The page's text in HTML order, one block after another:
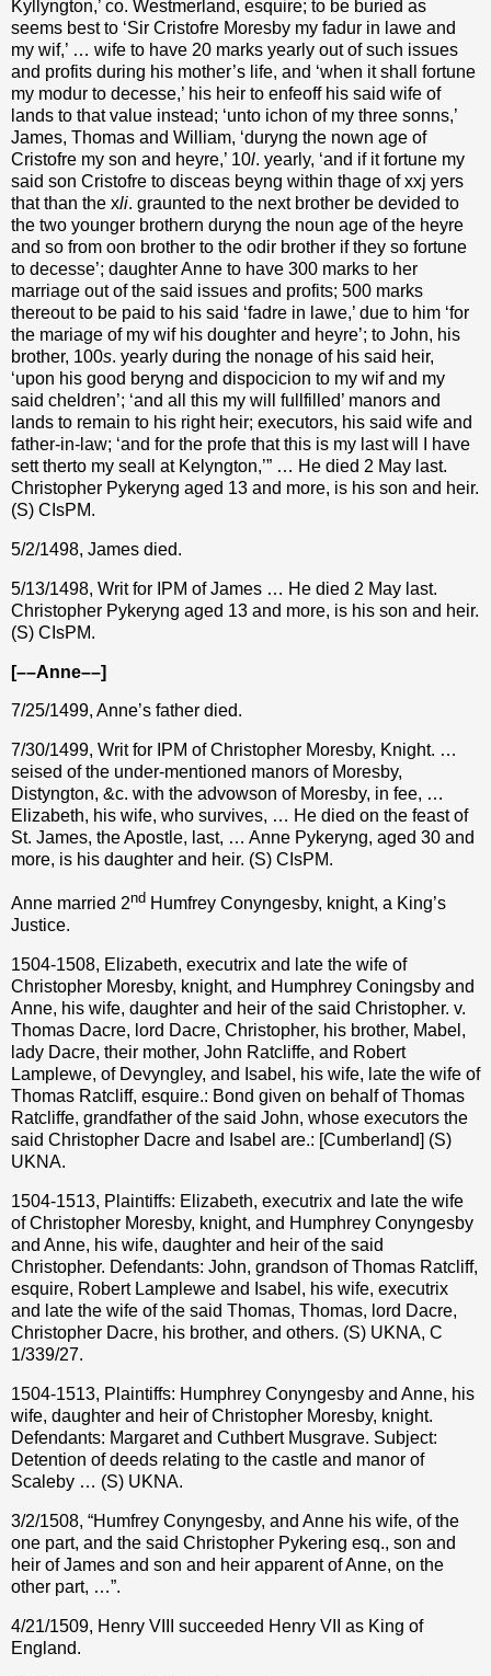
Kyllyngton,’ co. Westmerland, esquire; to be buried as
seems best to ‘Sir Cristofre Moresby my fadur in lawe and
my wif,’ … wife to have 20 marks yearly out of such issues
and profits during his mother’s life, and ‘when it shall fortune
my modur to decesse,’ his heir to enfeoff his said wife of
lands to that value instead; ‘unto ichon of my three sonns,’
James, Thomas and William, ‘duryng the nown age of
Cristofre my son and heyre,’ 10l. yearly, ‘and if it fortune my
said son Cristofre to disceas beyng within thage of xxj yers
that than the xli. graunted to the next brother be devided to
the two younger brothern duryng the noun age of the heyre
and so from oon brother to the odir brother if they so fortune
to decesse’; daughter Anne to have 300 marks to her
marriage out of the said issues and profits; 500 marks
thereout to be paid to his said ‘fadre in lawe,’ due to him ‘for
the mariage of my wif his doughter and heyre’; to John, his
brother, 100s. yearly during the nonage of his said heir,
‘upon his good beryng and dispocicion to my wif and my
said cheldren’; ‘and all this my will fullfilled’ manors and
lands to remain to his right heir; executors, his said wife and
father-in-law; ‘and for the profe that this is my last will I have
sett therto my seall at Kelyngton,’” … He died 2 May last.
Christopher Pykeryng aged 13 and more, is his son and heir.
(S) CIsPM.
5/2/1498, James died.
5/13/1498, Writ for IPM of James … He died 2 May last.
Christopher Pykeryng aged 13 and more, is his son and heir.
(S) CIsPM.
[––Anne––]
7/25/1499, Anne’s father died.
7/30/1499, Writ for IPM of Christopher Moresby, Knight. …
seised of the under-mentioned manors of Moresby,
Distyngton, &c. with the advowson of Moresby, in fee, …
Elizabeth, his wife, who survives, … He died on the feast of
St. James, the Apostle, last, … Anne Pykeryng, aged 30 and
more, is his daughter and heir. (S) CIsPM.
Anne married 2nd Humfrey Conyngesby, knight, a King’s
Justice.
1504-1508, Elizabeth, executrix and late the wife of
Christopher Moresby, knight, and Humphrey Coningsby and
Anne, his wife, daughter and heir of the said Christopher. v.
Thomas Dacre, lord Dacre, Christopher, his brother, Mabel,
lady Dacre, their mother, John Ratcliffe, and Robert
Lamplewe, of Devyngley, and Isabel, his wife, late the wife of
Thomas Ratcliff, esquire.: Bond given on behalf of Thomas
Ratcliffe, grandfather of the said John, whose executors the
said Christopher Dacre and Isabel are.: [Cumberland] (S)
UKNA.
1504-1513, Plaintiffs: Elizabeth, executrix and late the wife
of Christopher Moresby, knight, and Humphrey Conyngesby
and Anne, his wife, daughter and heir of the said
Christopher. Defendants: John, grandson of Thomas Ratcliff,
esquire, Robert Lamplewe and Isabel, his wife, executrix
and late the wife of the said Thomas, Thomas, lord Dacre,
Christopher Dacre, his brother, and others. (S) UKNA, C
1/339/27.
1504-1513, Plaintiffs: Humphrey Conyngesby and Anne, his
wife, daughter and heir of Christopher Moresby, knight.
Defendants: Margaret and Cuthbert Musgrave. Subject:
Detention of deeds relating to the castle and manor of
Scaleby … (S) UKNA.
3/2/1508, “Humfrey Conyngesby, and Anne his wife, of the
one part, and the said Christopher Pykering esq., son and
heir of James and son and heir apparent of Anne, on the
other part, …”.
4/21/1509, Henry VIII succeeded Henry VII as King of
England.